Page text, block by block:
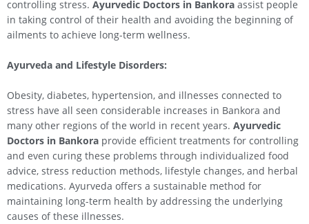
controlling stress. Ayurvedic Doctors in Bankora assist people
in taking control of their health and avoiding the beginning of
ailments to achieve long-term wellness.
Ayurveda and Lifestyle Disorders:
Obesity, diabetes, hypertension, and illnesses connected to
stress have all seen considerable increases in Bankora and
many other regions of the world in recent years. Ayurvedic
Doctors in Bankora provide efficient treatments for controlling
and even curing these problems through individualized food
advice, stress reduction methods, lifestyle changes, and herbal
medications. Ayurveda offers a sustainable method for
maintaining long-term health by addressing the underlying
causes of these illnesses.